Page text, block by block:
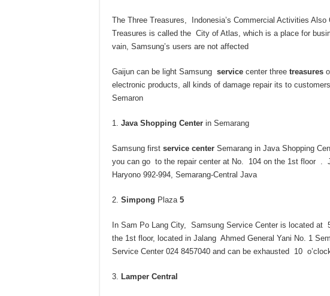
The Three Treasures, Indonesia’s Commercial Activities
Treasures is called the City of Atlas, which is a place for
vain, Samsung’s users are not affected
Gaijun can be light Samsung service center three treasures
electronic products, all kinds of damage repair its to
Semaron
Java Shopping Center in Semarang
Samsung first service center Semarang in Java Shopping
you can go to the repair center at No. 104 on the 1st floor .
Haryono 992-994, Semarang-Central Java
Simpong Plaza 5
In Sam Po Lang City, Samsung Service Center is located
the 1st floor, located in Jalang Ahmed General Yani No. 1
Service Center 024 8457040 and can be exhausted 10
Lamper Central